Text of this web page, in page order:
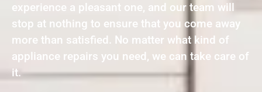
experience a pleasant one, and our team will
stop at nothing to ensure that you come away
more than satisfied. No matter what kind of
appliance repairs you need, we can take care of
it.